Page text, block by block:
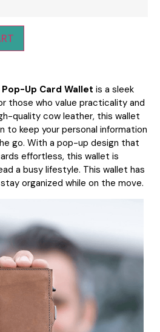
Up Card Wallet is a sleek
those who value practicality and
quality cow leather, this wallet
to keep your personal information
go. With a pop-up design that
effortless, this wallet is
a busy lifestyle. This wallet has
organized while on the move.